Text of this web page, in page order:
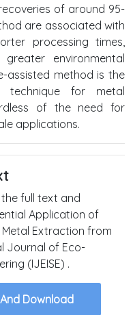
of around 95-
are associated with
processing times,
environmental
assisted method is the
technique for metal
of the need for
applications.
full text and
Application of
Extraction from
Journal of Eco-
(IJEISE) .
Download